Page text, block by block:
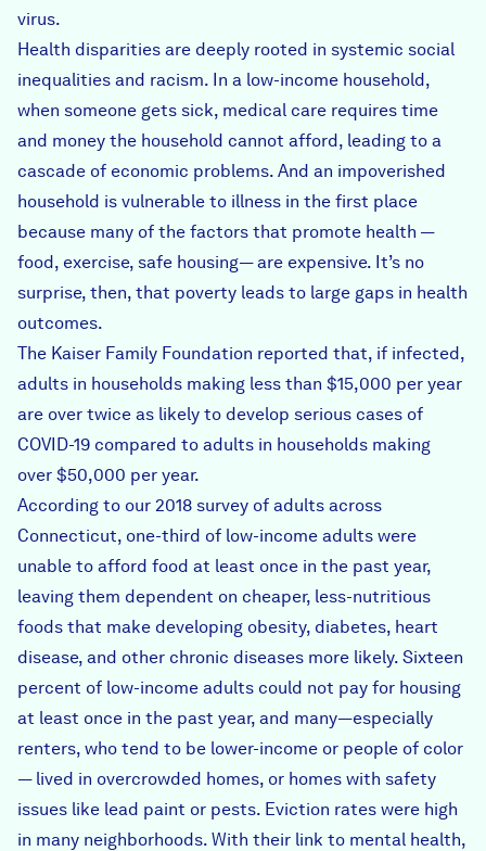
virus.
Health disparities are deeply rooted in systemic social
inequalities and racism. In a low-income household,
when someone gets sick, medical care requires time
and money the household cannot afford, leading to a
cascade of economic problems. And an impoverished
household is vulnerable to illness in the first place
because many of the factors that promote health —
food, exercise, safe housing— are expensive. It’s no
surprise, then, that poverty leads to large gaps in health
outcomes.
The Kaiser Family Foundation reported that, if infected,
adults in households making less than $15,000 per year
are over twice as likely to develop serious cases of
COVID-19 compared to adults in households making
over $50,000 per year.
According to our 2018 survey of adults across
Connecticut, one-third of low-income adults were
unable to afford food at least once in the past year,
leaving them dependent on cheaper, less-nutritious
foods that make developing obesity, diabetes, heart
disease, and other chronic diseases more likely. Sixteen
percent of low-income adults could not pay for housing
at least once in the past year, and many—especially
renters, who tend to be lower-income or people of color
— lived in overcrowded homes, or homes with safety
issues like lead paint or pests. Eviction rates were high
in many neighborhoods. With their link to mental health,